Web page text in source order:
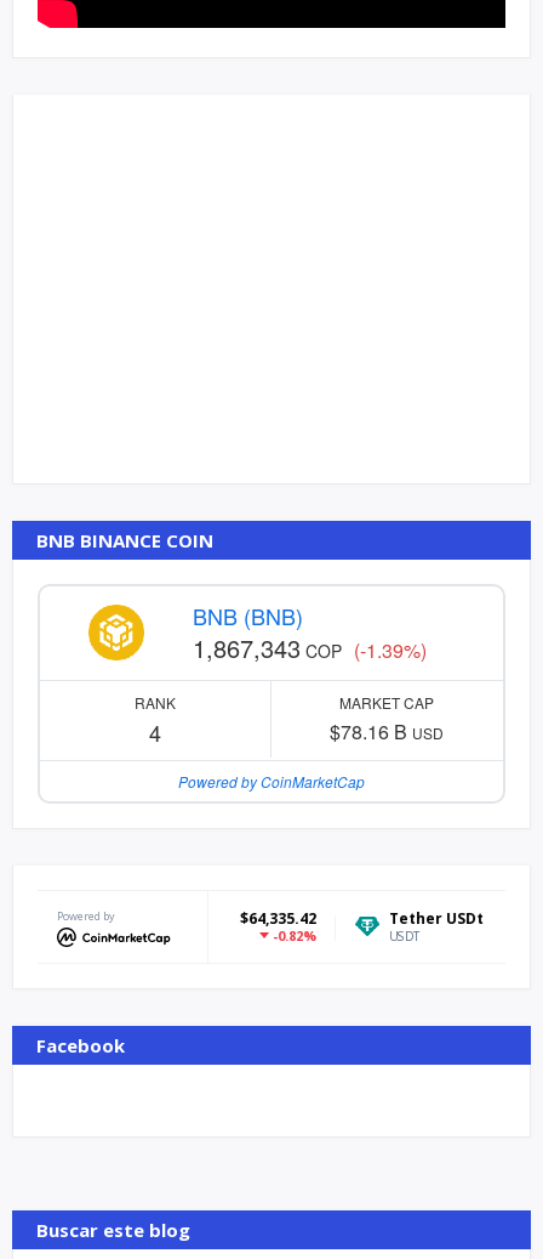
BNB BINANCE COIN
BNB (BNB)
1,867,343 COP (-1.39%)
RANK
4
MARKET CAP
$78.16 B USD
Powered by CoinMarketCap
Powered by$64,335.42
-0.82%
Tether USDt $0.999271
USDT 0.04%
Facebook
Buscar este blog